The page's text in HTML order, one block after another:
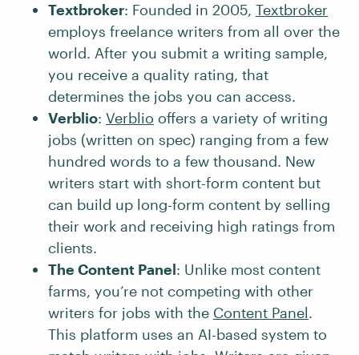
Textbroker: Founded in 2005, Textbroker
employs freelance writers from all over the
world. After you submit a writing sample,
you receive a quality rating, that
determines the jobs you can access.
Verblio: Verblio offers a variety of writing
jobs (written on spec) ranging from a few
hundred words to a few thousand. New
writers start with short-form content but
can build up long-form content by selling
their work and receiving high ratings from
clients.
The Content Panel: Unlike most content
farms, you’re not competing with other
writers for jobs with the Content Panel.
This platform uses an AI-based system to